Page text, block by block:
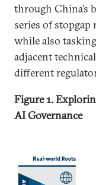
through China’s
series of stopgap
while also
adjacent
different
Figure 1.
AI Governance